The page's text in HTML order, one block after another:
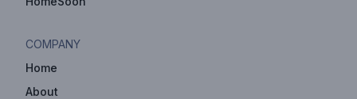
COMPANY
Home
About